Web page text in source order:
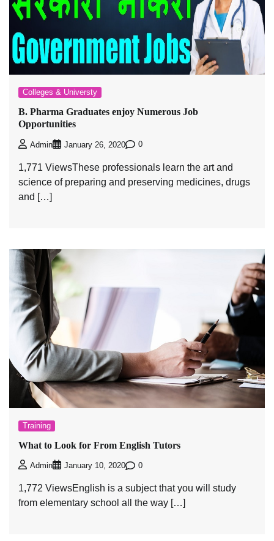
Colleges & Universty
B. Pharma Graduates enjoy Numerous Job
Opportunities
Admin January 26, 2020 0
1,771 ViewsThese professionals learn the art and
science of preparing and preserving medicines, drugs
and […]
Training
What to Look for From English Tutors
Admin January 10, 2020 0
1,772 ViewsEnglish is a subject that you will study
from elementary school all the way […]